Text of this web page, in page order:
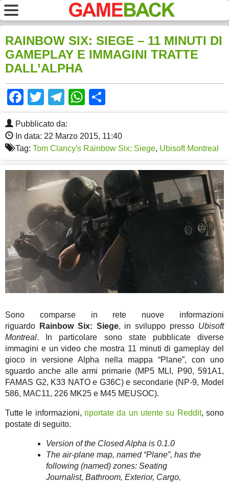
RAINBOW SIX: SIEGE – 11 MINUTI DI
GAMEPLAY E IMMAGINI TRATTE
DALL’ALPHA
Facebook
TwitterTelegram
WhatsApp
Pubblicato da:
In data: 22 Marzo 2015, 11:40
Tag: Tom Clancy's Rainbow Six: Siege, Ubisoft Montreal
Sono comparse in rete nuove informazioni
riguardo
Rainbow Six: Siege, in sviluppo presso Ubisoft
Montreal. In particolare sono state pubblicate diverse
immagini e un video che mostra 11 minuti di gameplay del
gioco in versione Alpha nella mappa “Plane”, con uno
sguardo anche alle armi primarie (MP5 MLI, P90, 591A1,
FAMAS G2, K33 NATO e G36C) e secondarie (NP-9, Model
586, MAC11, 226 MK25 e M45 MEUSOC).
Tutte le informazioni, riportate da un utente su Reddit, sono
postate di seguito.
Version of the Closed Alpha is 0.1.0
The air-plane map, named “Plane”, has the
following (named) zones: Seating
Journalist, Bathroom, Exterior, Cargo,